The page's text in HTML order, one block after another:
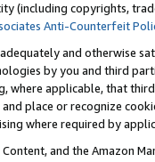
(including copyrights,
Anti-Counterfeit
and otherwise
by you and third
where applicable, that
place or recognize
where required by
and the Amazon